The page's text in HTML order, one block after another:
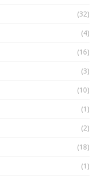
(32)
(4)
(16)
(3)
(10)
(1)
(2)
(18)
(1)